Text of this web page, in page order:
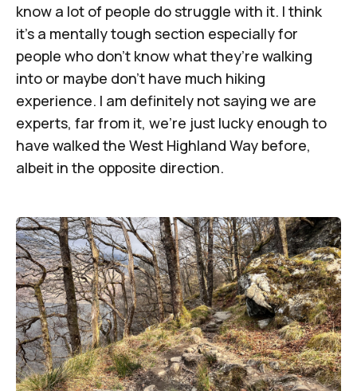
know a lot of people do struggle with it. I think
it’s a mentally tough section especially for
people who don’t know what they’re walking
into or maybe don’t have much hiking
experience. I am definitely not saying we are
experts, far from it, we’re just lucky enough to
have walked the West Highland Way before,
albeit in the opposite direction.